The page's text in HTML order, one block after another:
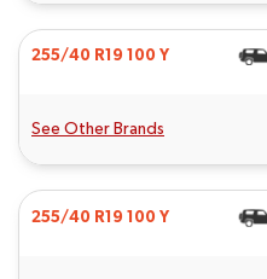
255/40 R19 100 Y
See Other Brands
255/40 R19 100 Y